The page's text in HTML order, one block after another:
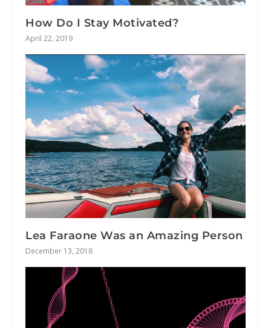
How Do I Stay Motivated?
April 22, 2019
Lea Faraone Was an Amazing Person
December 13, 2018